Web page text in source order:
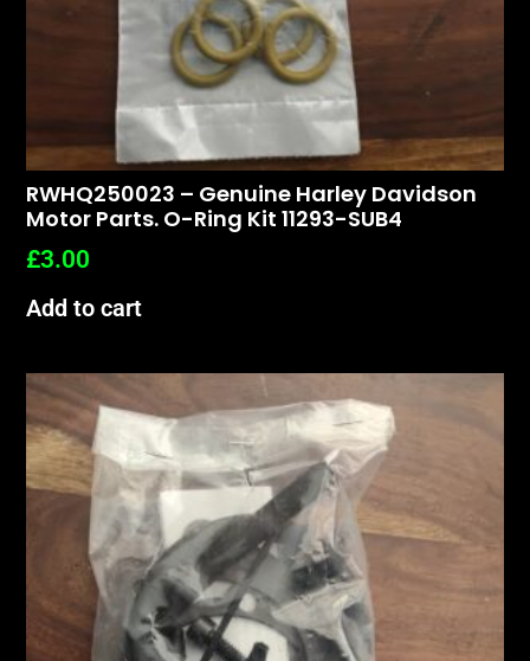
RWHQ250023 – Genuine Harley Davidson
Motor Parts. O-Ring Kit 11293-SUB4
£3.00
Add to cart